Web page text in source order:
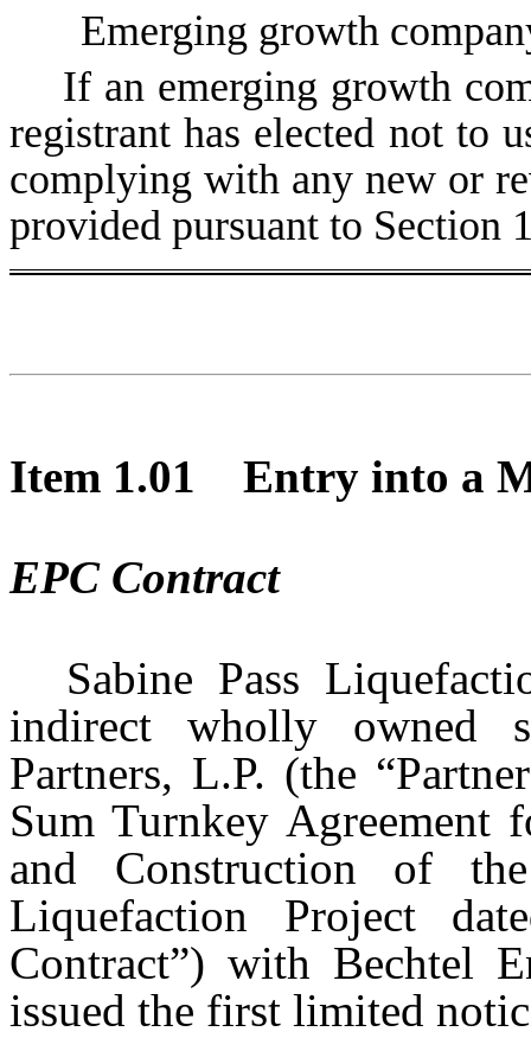
Emerging growth
If an emerging growth
registrant has elected not to
complying with any new or
provided pursuant to Section
Item 1.01 Entry into a
EPC Contract
Sabine Pass
indirect wholly owned
Partners, L.P. (the
Sum Turnkey Agreement
and Construction of
Liquefaction Project
Contract”) with Bechtel
issued the first limited